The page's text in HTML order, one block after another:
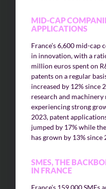
MID-CAP
APPLICATIONS
France’s 6,600 mid-cap
in innovation, with a
million euros spent on
patents on a regular
increased by 12% since
research and
experiencing strong
2023, patent
jumped by 17% while
has grown by 13% since
SMES, THE
IN FRANCE
France’s 159,000